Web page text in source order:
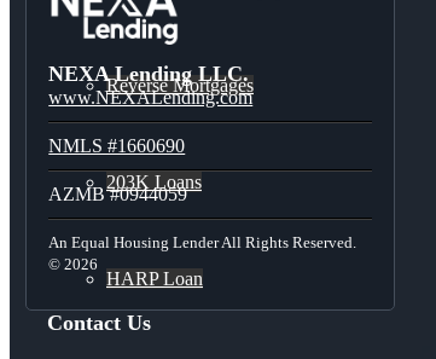
Reverse Mortgages
203K Loans
HARP Loan
NEXA Lending LLC.
www.NEXALending.com
NMLS #1660690
AZMB #0944059
An Equal Housing Lender All Rights Reserved.
© 2026
Contact Us